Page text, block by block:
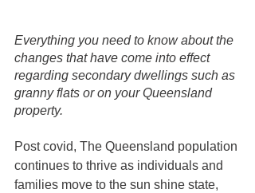
Everything you need to know about the
changes that have come into effect
regarding secondary dwellings such as
granny flats or on your Queensland
property.
Post covid, The Queensland population
continues to thrive as individuals and
families move to the sun shine state,